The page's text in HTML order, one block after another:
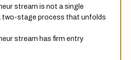
stream is not a single
stage process that unfolds
stream has firm entry